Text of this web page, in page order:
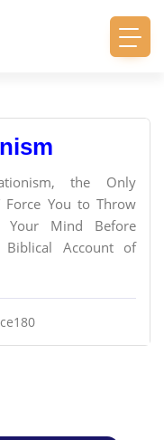
the Only
Force You to Throw
Mind Before
Biblical Account of